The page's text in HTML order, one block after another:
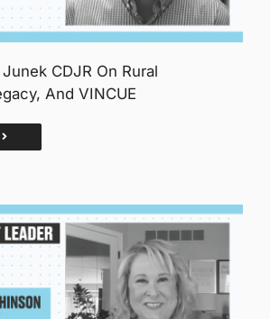
CDJR On Rural
And VINCUE